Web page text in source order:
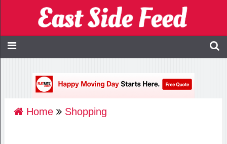
Home Shopping